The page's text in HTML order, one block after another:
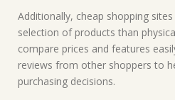
Additionally, cheap shopping
selection of products than
compare prices and features
reviews from other shoppers to
purchasing decisions.